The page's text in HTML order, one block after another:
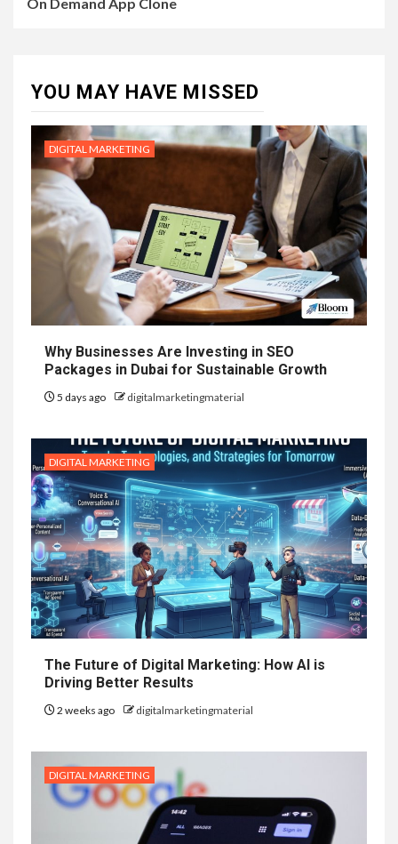
YOU MAY HAVE MISSED
DIGITAL MARKETING
Why Businesses Are Investing in SEO
Packages in Dubai for Sustainable Growth
5 days ago digitalmarketingmaterial
DIGITAL MARKETING
The Future of Digital Marketing: How AI is
Driving Better Results
2 weeks ago digitalmarketingmaterial
DIGITAL MARKETING